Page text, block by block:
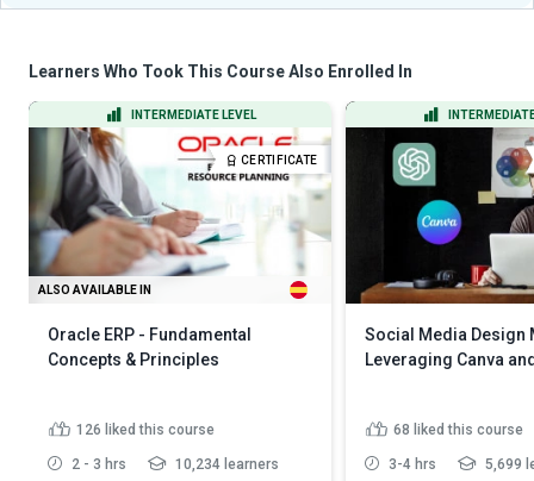
Learners Who Took This Course Also Enrolled In
INTERMEDIATE LEVEL
CERTIFICATE
ALSO AVAILABLE IN
Oracle ERP - Fundamental
Concepts & Principles
126 liked this course
2 - 3 hrs 10,234 learners
Social Media Design
Leveraging Canva
68 liked this course
3-4 hrs 5,699